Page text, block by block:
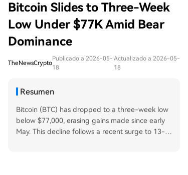
Bitcoin Slides to Three-Week
Low Under $77K Amid Bear
Dominance
TheNewsCrypto
Publicado a 2026-05-
18
Actualizado a 2026-05-
18
Resumen
Bitcoin (BTC) has dropped to a three-week low
below $77,000, erasing gains made since early
May. This decline follows a recent surge to 13-w